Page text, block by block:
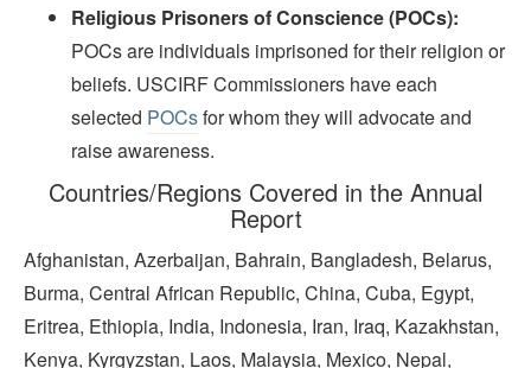
Religious Prisoners of Conscience (POCs):
POCs are individuals imprisoned for their religion or
beliefs. USCIRF Commissioners have each
selected POCsfor whom they will advocate and
raise awareness.
Countries/Regions Covered in the Annual
Report
Afghanistan, Azerbaijan, Bahrain, Bangladesh, Belarus,
Burma, Central African Republic, China, Cuba, Egypt,
Eritrea, Ethiopia, India, Indonesia, Iran, Iraq, Kazakhstan,
Kenya, Kyrgyzstan, Laos, Malaysia, Mexico, Nepal,